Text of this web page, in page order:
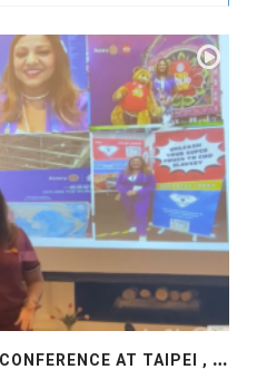
R
OTARY INTERNATIONAL CONFERENCE AT TAIPEI , PRESENTATION AT ROTARY LAS COLLINAS COUNTRY CLUB